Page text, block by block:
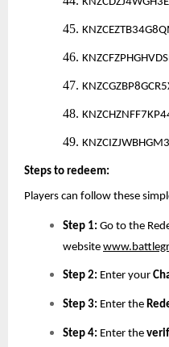
45.
46.
47.
48.
49.
Steps to redeem:
Players can follow these
Step 1: Go to the
website
Step 2: Enter your
Step 3: Enter the
Step 4: Enter the